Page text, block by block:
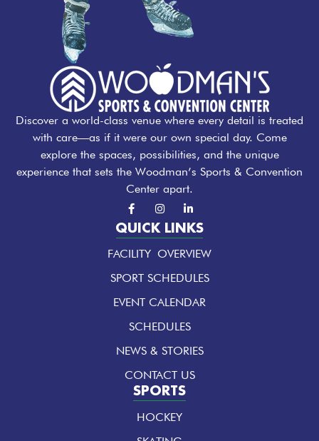
Discover a world-class venue where every detail is treated
with care—as if it were our own special day. Come
explore the spaces, possibilities, and the unique
experience that sets the Woodman’s Sports & Convention
Center apart.
F
a
c
e
o
k
f
I
n
s
t
g
a
i
n
k
d
n
i
n
QUICK LINKS
FACILITY OVERVIEW
SPORT SCHEDULES
EVENT CALENDAR
SCHEDULES
NEWS & STORIES
CONTACT US
SPORTS
HOCKEY